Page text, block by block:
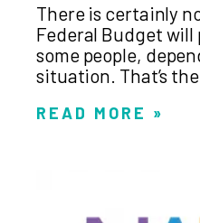
There is certainly
Federal Budget will
some people,
situation. That’s
READ MORE »